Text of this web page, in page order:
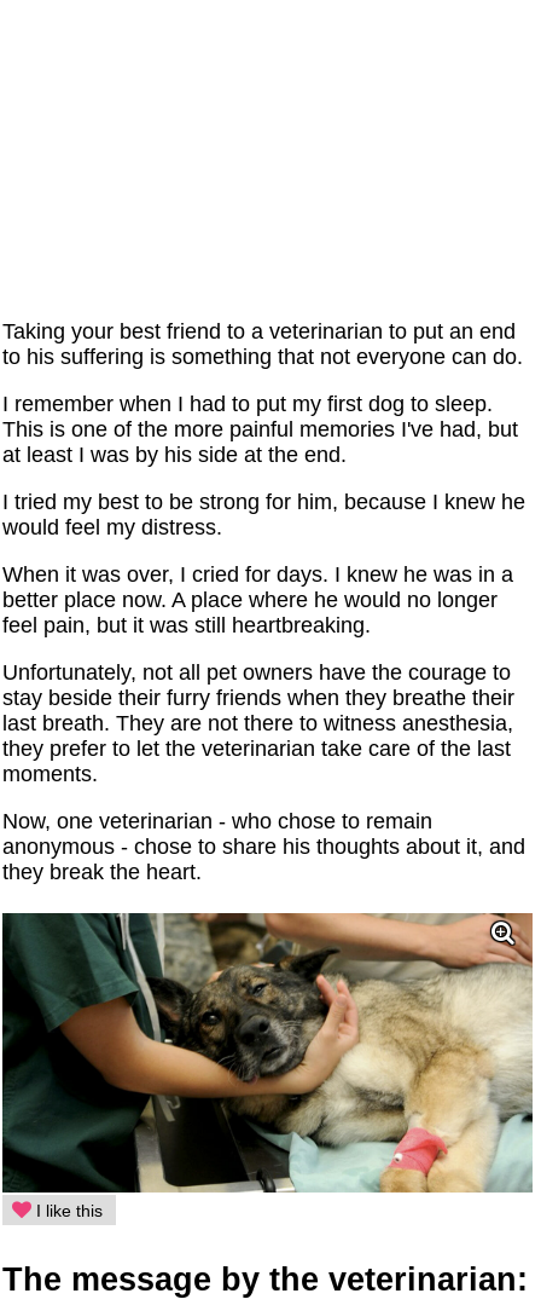
Taking your best friend to a veterinarian to put an end
to his suffering is something that not everyone can do.
I remember when I had to put my first dog to sleep.
This is one of the more painful memories I've had, but
at least I was by his side at the end.
I tried my best to be strong for him, because I knew he
would feel my distress.
When it was over, I cried for days. I knew he was in a
better place now. A place where he would no longer
feel pain, but it was still heartbreaking.
Unfortunately, not all pet owners have the courage to
stay beside their furry friends when they breathe their
last breath. They are not there to witness anesthesia,
they prefer to let the veterinarian take care of the last
moments.
Now, one veterinarian - who chose to remain
anonymous - chose to share his thoughts about it, and
they break the heart.
I like this
The message by the veterinarian: